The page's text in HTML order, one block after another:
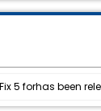
5 forhas been